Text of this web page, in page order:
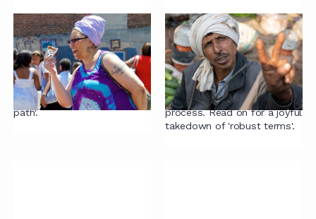
Contracting mistake
#6: Deals are different
The more of your deals you
treat as unique, the harder it
will be to find 'the happy
path'.
Contracting mistake
#5: Robust terms
This article starts with
possibly the best quote ever
said about the contracting
process. Read on for a joyful
takedown of 'robust terms'.